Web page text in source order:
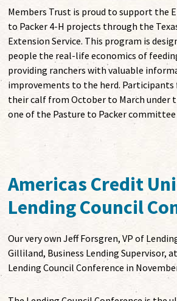
Members Trust is proud to support the
to Packer 4-H projects through the
Extension Service. This program is
people the real-life economics of
providing ranchers with valuable
improvements to the herd. Participants
their calf from October to March under
one of the Pasture to Packer
Americas Credit
Lending Council
Our very own Jeff Forsgren, VP of
Gilliland, Business Lending Supervisor,
Lending Council Conference in